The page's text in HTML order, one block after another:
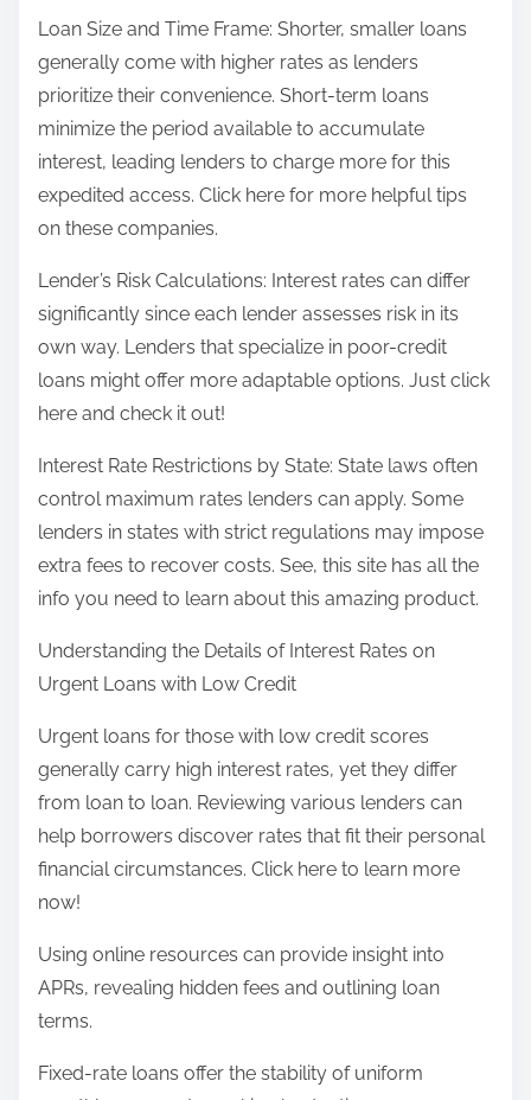
Loan Size and Time Frame: Shorter, smaller loans
generally come with higher rates as lenders
prioritize their convenience. Short-term loans
minimize the period available to accumulate
interest, leading lenders to charge more for this
expedited access. Click here for more helpful tips
on these companies.
Lender’s Risk Calculations: Interest rates can differ
significantly since each lender assesses risk in its
own way. Lenders that specialize in poor-credit
loans might offer more adaptable options. Just click
here and check it out!
Interest Rate Restrictions by State: State laws often
control maximum rates lenders can apply. Some
lenders in states with strict regulations may impose
extra fees to recover costs. See, this site has all the
info you need to learn about this amazing product.
Understanding the Details of Interest Rates on
Urgent Loans with Low Credit
Urgent loans for those with low credit scores
generally carry high interest rates, yet they differ
from loan to loan. Reviewing various lenders can
help borrowers discover rates that fit their personal
financial circumstances. Click here to learn more
now!
Using online resources can provide insight into
APRs, revealing hidden fees and outlining loan
terms.
Fixed-rate loans offer the stability of uniform